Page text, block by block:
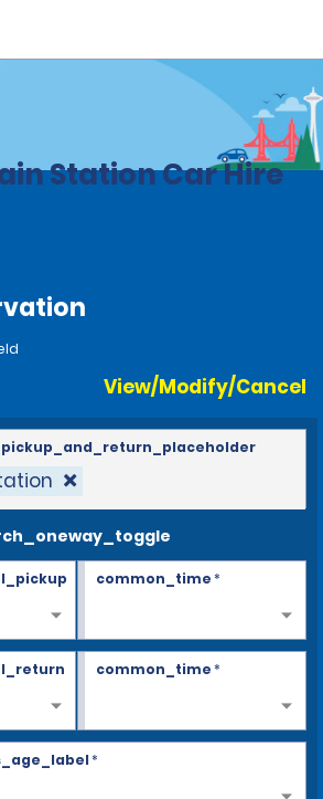
Station Car Hire
View/Modify/Cancel
common_time*
common_time*
*